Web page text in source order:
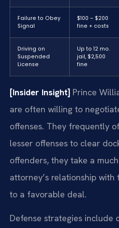
Failure to Obey
Signal
$100 – $200
fine + costs
Driving on
Suspended
License
Up to 12 mo.
jail, $2,500
fine
[Insider Insight] Prince
are often willing to
offenses. They frequently
lesser offenses to clear
offenders, they take a
attorney’s relationship
to a favorable deal.
Defense strategies include